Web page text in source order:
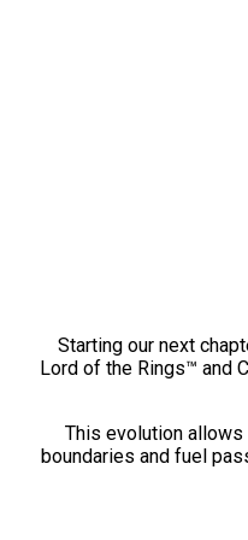
Starting our next
Lord of the Rings™ and
This evolution
boundaries and fuel